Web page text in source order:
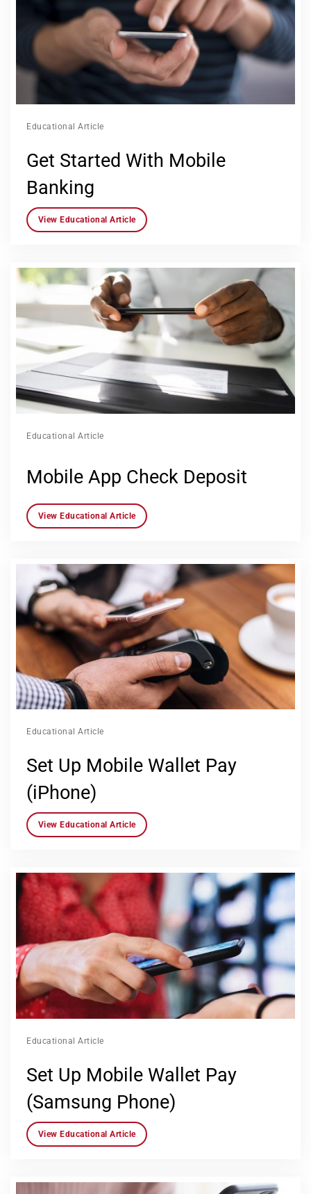
Educational Article
Get Started With Mobile
Banking
View Educational Article
Educational Article
Mobile App Check Deposit
View Educational Article
Educational Article
Set Up Mobile Wallet Pay
(iPhone)
View Educational Article
Educational Article
Set Up Mobile Wallet Pay
(Samsung Phone)
View Educational Article